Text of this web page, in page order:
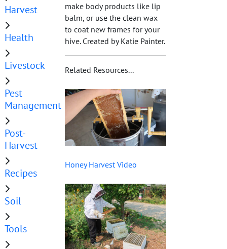
Harvest
Health
Livestock
Pest
Management
Post-
Harvest
Recipes
Soil
Tools
make body products like lip
balm, or use the clean wax
to coat new frames for your
hive. Created by Katie Painter.
Related Resources...
Honey Harvest Video